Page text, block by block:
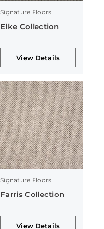
Signature Floors
Elke Collection
View Details
Signature Floors
Farris Collection
View Details